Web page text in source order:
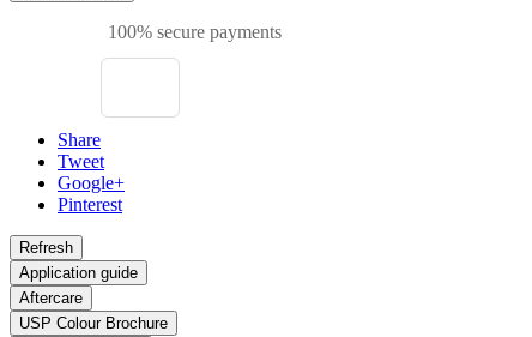
100% secure payments
Share
Tweet
Google+
Pinterest
Application guide
Aftercare
USP Colour Brochure